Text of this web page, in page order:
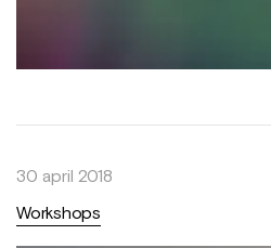
30 april 2018
Workshops